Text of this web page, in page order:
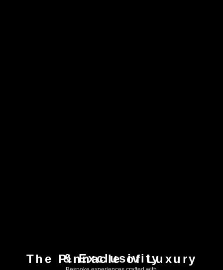
The Pinnacle of Luxury
& Exclusivity